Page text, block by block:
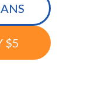
$5